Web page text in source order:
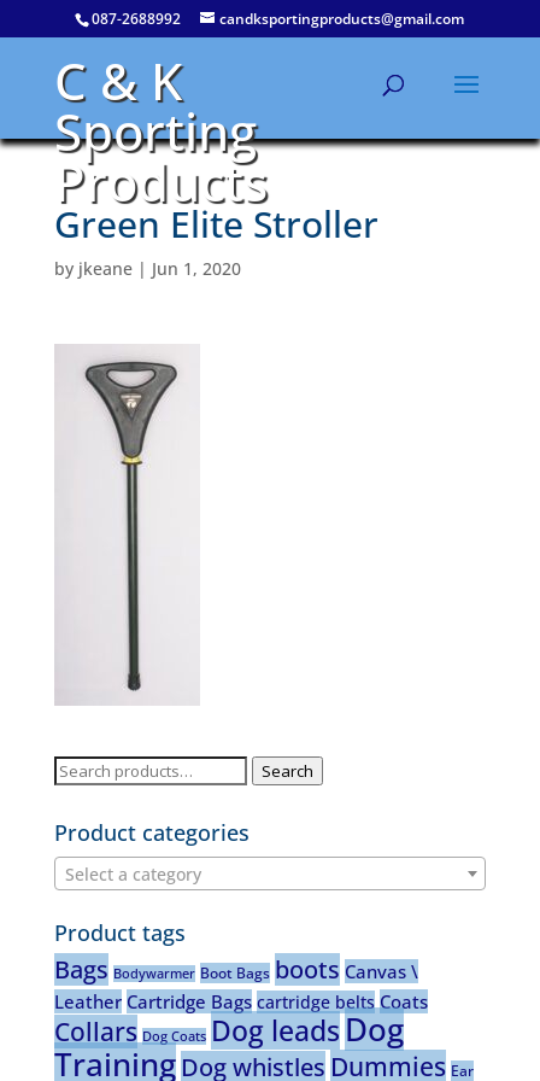
087-2688992 candksportingproducts@gmail.com
C & K
Sporting
Products
Green Elite Stroller
by jkeane| Jun 1, 2020
Search
Search
Product categories
Select a category
Product tags
Bags Bodywarmer Boot Bags boots Canvas \
Leather Cartridge Bags cartridge belts Coats
Collars Dog Coats Dog leads Dog
Training Dog whistles Dummies Ear